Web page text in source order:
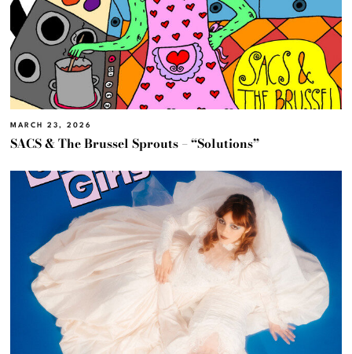
MARCH 23, 2026
SACS & The Brussel Sprouts – “Solutions”